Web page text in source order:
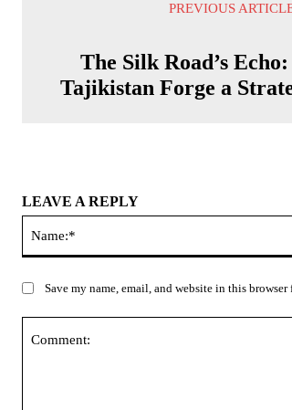
PREVIOUS
The Silk Road’s
Tajikistan Forge a
LEAVE A REPLY
Save my name, email, and website in this